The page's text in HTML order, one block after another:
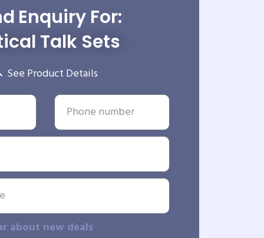
Enquiry For:
Talk Sets
See Product Details
about new deals